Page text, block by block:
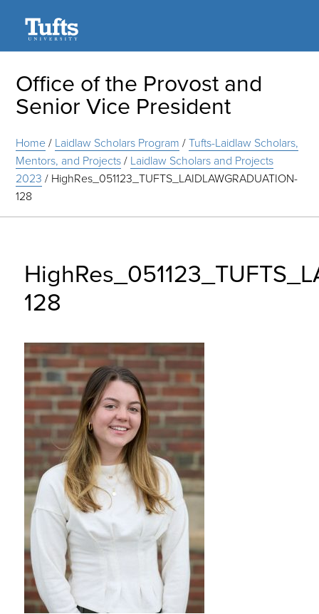
Office of the Provost and
Senior Vice President
Home/ Laidlaw Scholars Program /Tufts-Laidlaw Scholars,
Mentors, and Projects/ Laidlaw Scholars and Projects
2023 / HighRes_051123_TUFTS_LAIDLAWGRADUATION-
128
128